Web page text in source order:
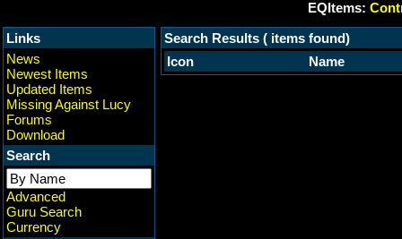
EQItems:
Links
News
Newest Items
Updated Items
Missing Against Lucy
Forums
Download
Search
Advanced
Guru Search
Currency
Search Results ( items found)
Icon
Name